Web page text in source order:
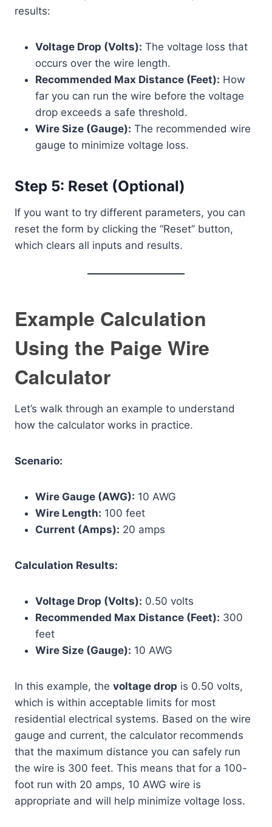
results:
Voltage Drop (Volts): The voltage loss that
occurs over the wire length.
Recommended Max Distance (Feet): How
far you can run the wire before the voltage
drop exceeds a safe threshold.
Wire Size (Gauge): The recommended wire
gauge to minimize voltage loss.
Step 5: Reset (Optional)
If you want to try different parameters, you can
reset the form by clicking the “Reset” button,
which clears all inputs and results.
Example Calculation
Using the Paige Wire
Calculator
Let’s walk through an example to understand
how the calculator works in practice.
Scenario:
Wire Gauge (AWG): 10 AWG
Wire Length: 100 feet
Current (Amps): 20 amps
Calculation Results:
Voltage Drop (Volts): 0.50 volts
Recommended Max Distance (Feet): 300
feet
Wire Size (Gauge): 10 AWG
In this example, the voltage drop is 0.50 volts,
which is within acceptable limits for most
residential electrical systems. Based on the wire
gauge and current, the calculator recommends
that the maximum distance you can safely run
the wire is 300 feet. This means that for a 100-
foot run with 20 amps, 10 AWG wire is
appropriate and will help minimize voltage loss.